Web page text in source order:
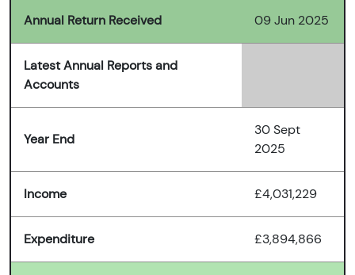
Annual Return Received 09 Jun 2025
Latest Annual Reports and
Accounts
Year End
30 Sept
2025
Income £4,031,229
Expenditure £3,894,866